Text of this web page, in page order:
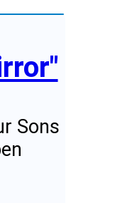
Sons